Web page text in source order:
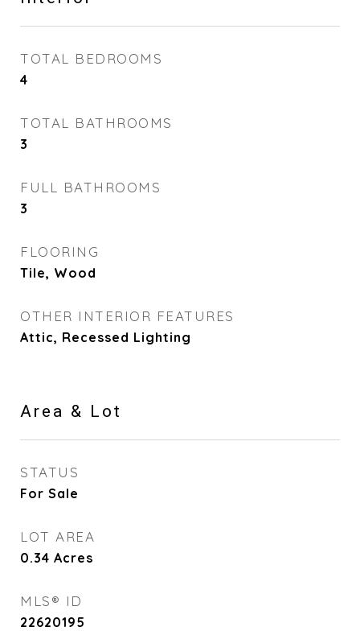
TOTAL BEDROOMS
4
TOTAL BATHROOMS
3
FULL BATHROOMS
3
FLOORING
Tile, Wood
OTHER INTERIOR FEATURES
Attic, Recessed Lighting
Area & Lot
STATUS
For Sale
LOT AREA
0.34 Acres
MLS® ID
22620195